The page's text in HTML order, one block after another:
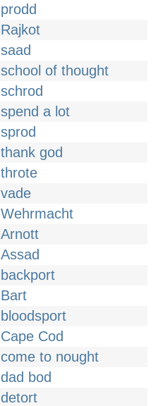
prodd
Rajkot
saad
school of thought
schrod
spend a lot
sprod
thank god
throte
vade
Wehrmacht
Arnott
Assad
backport
Bart
bloodsport
Cape Cod
come to nought
dad bod
detort